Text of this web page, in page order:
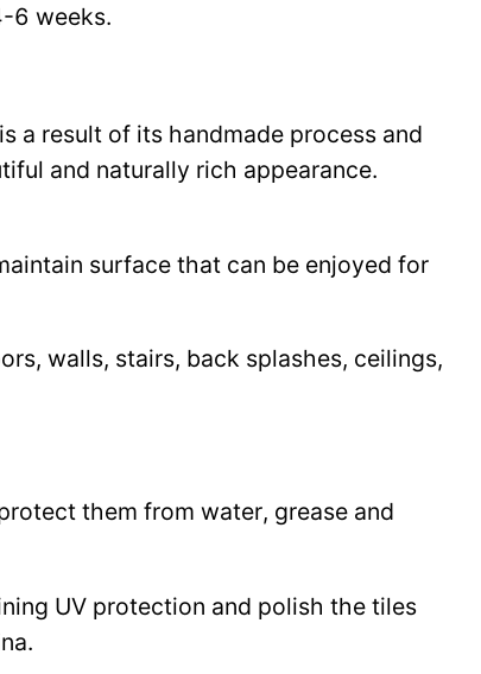
6 weeks.
a result of its handmade process and
and naturally rich appearance.
surface that can be enjoyed for
walls, stairs, back splashes, ceilings,
them from water, grease and
UV protection and polish the tiles